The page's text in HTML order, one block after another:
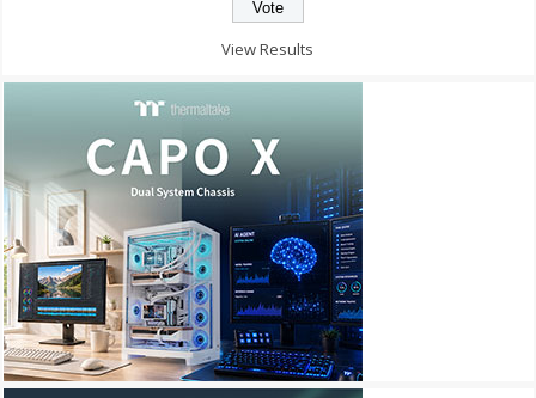
View Results